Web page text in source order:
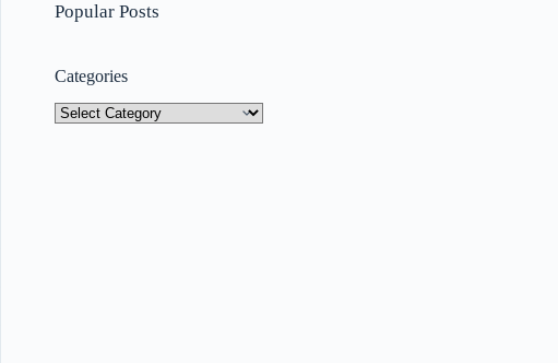
Popular Posts
Categories
Categories